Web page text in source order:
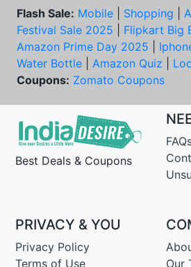
Flash Sale: Mobile Shopping
Festival Sale 2025
Flipkart Big
Amazon Prime Day 2025
Water Bottle
Amazon Quiz
Coupons: Zomato Coupons
Best Deals & Coupons
PRIVACY & YOU
Privacy Policy
Terms of Use
Our